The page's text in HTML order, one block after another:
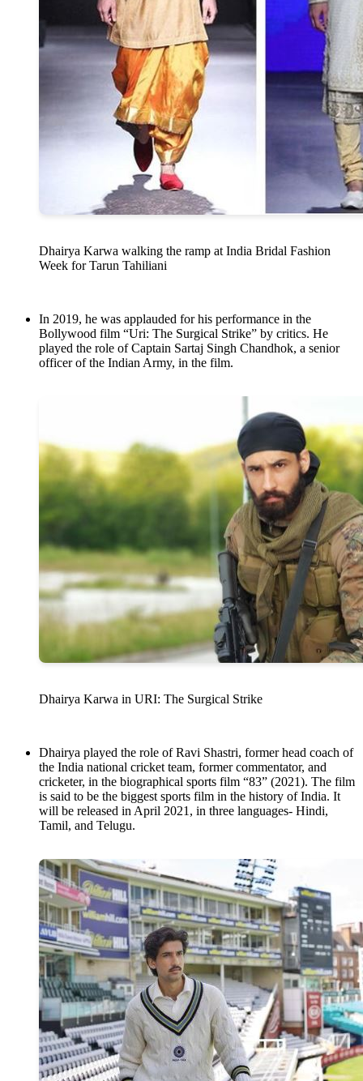
Dhairya Karwa walking the ramp at India Bridal Fashion
Week for Tarun Tahiliani
In 2019, he was applauded for his performance in the
Bollywood film “Uri: The Surgical Strike” by critics. He
played the role of Captain Sartaj Singh Chandhok, a senior
officer of the Indian Army, in the film.
Dhairya Karwa in URI: The Surgical Strike
Dhairya played the role of Ravi Shastri, former head coach of
the India national cricket team, former commentator, and
cricketer, in the biographical sports film “83” (2021). The film
is said to be the biggest sports film in the history of India. It
will be released in April 2021, in three languages- Hindi,
Tamil, and Telugu.